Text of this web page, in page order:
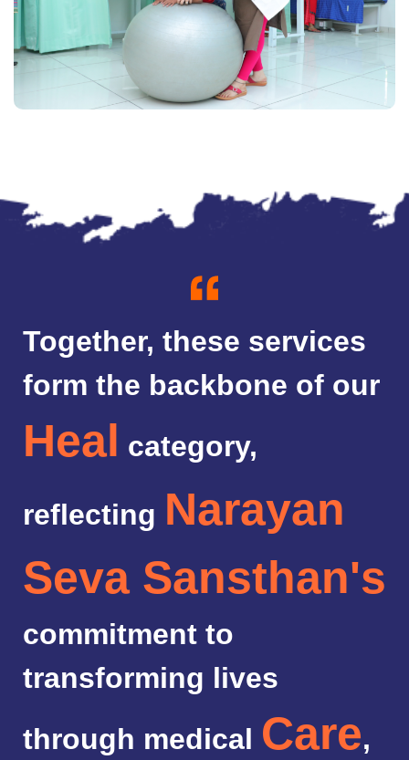
Together, these services
form the backbone of our
Heal category,
reflecting Narayan
Seva Sansthan's
commitment to
transforming lives
through medical Care,